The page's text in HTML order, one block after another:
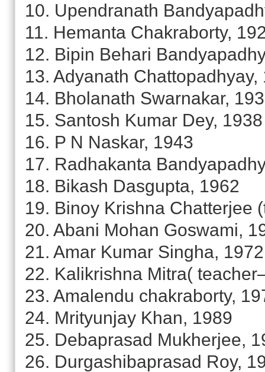
10. Upendranath
11. Hemanta Chakraborty,
12. Bipin Behari
13. Adyanath Chattopadhyay,
14. Bholanath Swarnakar,
15. Santosh Kumar Dey, 1938
16. P N Naskar, 1943
17. Radhakanta
18. Bikash Dasgupta, 1962
19. Binoy Krishna Chatterjee
20. Abani Mohan Goswami,
21. Amar Kumar Singha, 1972
22. Kalikrishna Mitra(
23. Amalendu chakraborty,
24. Mrityunjay Khan, 1989
25. Debaprasad Mukherjee,
26. Durgashibaprasad Roy,